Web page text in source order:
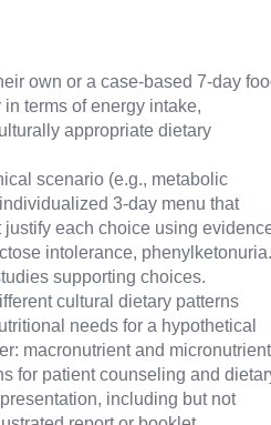
own or a case-based 7-day
terms of energy intake,
appropriate dietary
scenario (e.g., metabolic
3-day menu that
justify each choice using
intolerance, phenylketonuria.
supporting choices.
cultural dietary patterns
needs for a hypothetical
macronutrient and micronutrient
for patient counseling and
including but not